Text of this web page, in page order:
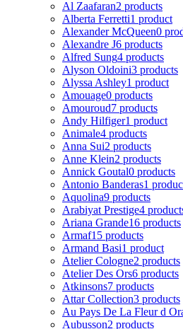
Al Zaafaran2 products
Alberta Ferretti1 product
Alexander McQueen0
Alexandre J6 products
Alfred Sung4 products
Alyson Oldoini3 products
Alyssa Ashley1 product
Amouage0 products
Amouroud7 products
Andy Hilfiger1 product
Animale4 products
Anna Sui2 products
Anne Klein2 products
Annick Goutal0 products
Antonio Banderas1
Aquolina9 products
Arabiyat Prestige4
Ariana Grande16 products
Armaf15 products
Armand Basi1 product
Atelier Cologne2 products
Atelier Des Ors6 products
Atkinsons7 products
Attar Collection3 products
Au Pays De La Fleur d
Aubusson2 products